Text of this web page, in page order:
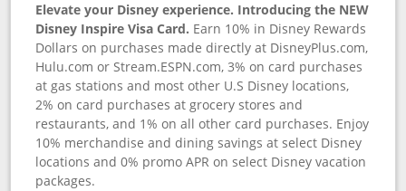
Elevate your Disney experience. Introducing the NEW
Disney Inspire Visa Card. Earn 10% in Disney Rewards
Dollars on purchases made directly at DisneyPlus.com,
Hulu.com or Stream.ESPN.com, 3% on card purchases
at gas stations and most other U.S Disney locations,
2% on card purchases at grocery stores and
restaurants, and 1% on all other card purchases. Enjoy
10% merchandise and dining savings at select Disney
locations and 0% promo APR on select Disney vacation
packages.